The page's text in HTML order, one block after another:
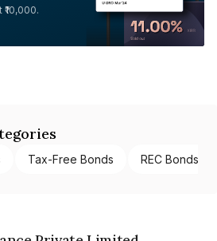
Tax-Free Bonds REC Bonds